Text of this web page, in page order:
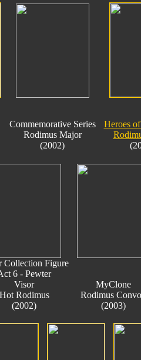
Commemorative Series
Rodimus Major
(2002)
Heroes
Collection Figure
6 - Pewter
Visor
Hot Rodimus
(2002)
MyClone
Rodimus
(2003)